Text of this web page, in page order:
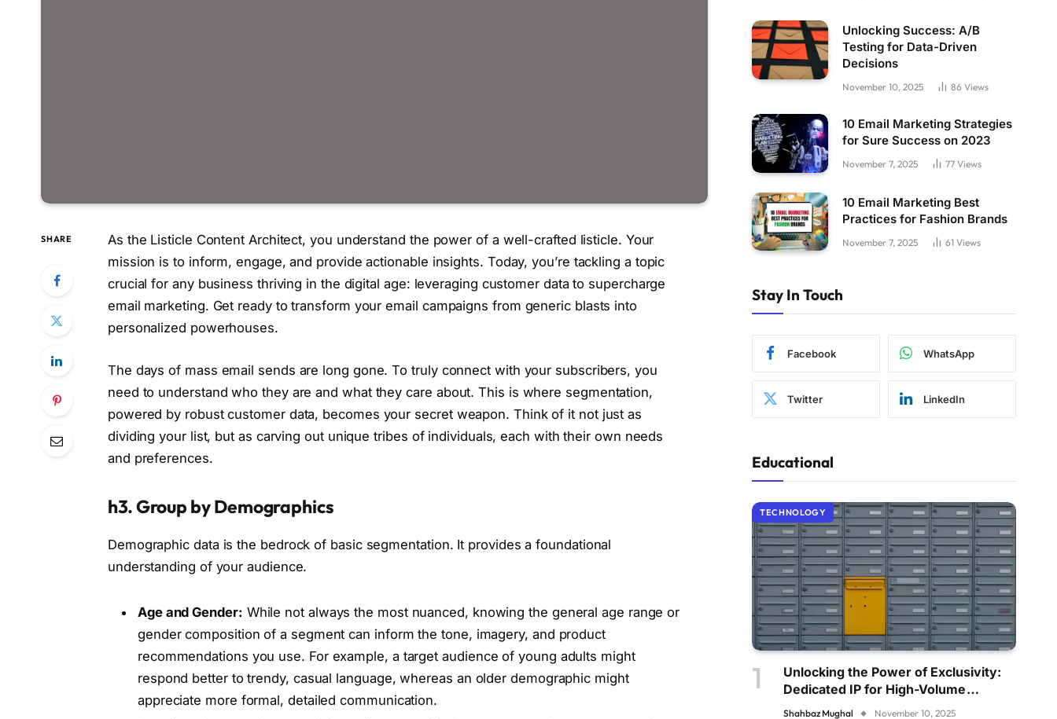
SHARE
As the Listicle Content Architect, you understand the power of a well-crafted listicle. Your
mission is to inform, engage, and provide actionable insights. Today, you’re tackling a topic
crucial for any business thriving in the digital age: leveraging customer data to supercharge
email marketing. Get ready to transform your email campaigns from generic blasts into
personalized powerhouses.
The days of mass email sends are long gone. To truly connect with your subscribers, you
need to understand who they are and what they care about. This is where segmentation,
powered by robust customer data, becomes your secret weapon. Think of it not just as
dividing your list, but as carving out unique tribes of individuals, each with their own needs
and preferences.
h3. Group by Demographics
Demographic data is the bedrock of basic segmentation. It provides a foundational
understanding of your audience.
Age and Gender: While not always the most nuanced, knowing the general age range or
gender composition of a segment can inform the tone, imagery, and product
recommendations you use. For example, a target audience of young adults might
respond better to trendy, casual language, whereas an older demographic might
appreciate more formal, detailed communication.
Unlocking Success: A/B
Testing for Data-Driven
Decisions
November 10, 2025 86 Views
10 Email Marketing Strategies
for Sure Success on 2023
November 7, 2025 77 Views
10 Email Marketing Best
Practices for Fashion Brands
November 7, 2025 61 Views
Stay In Touch
Facebook WhatsApp
Twitter LinkedIn
Educational
TECHNOLOGY
Unlocking the Power of Exclusivity:
Dedicated IP for High-Volume
Senders
Shahbaz Mughal
November 10, 2025